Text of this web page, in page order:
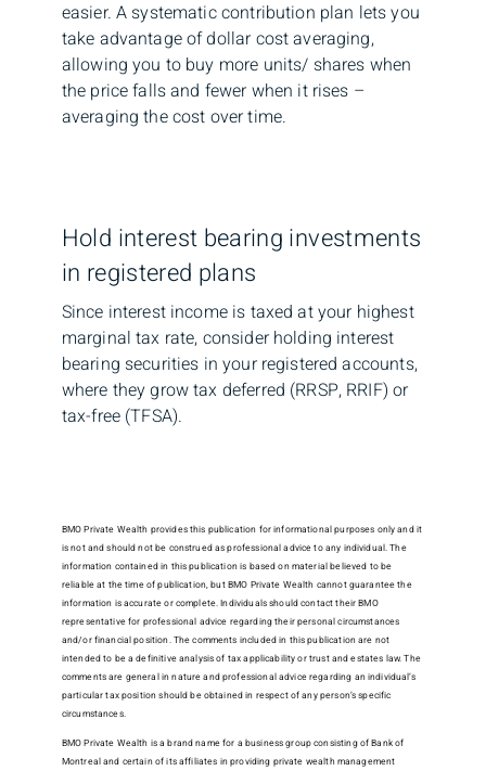
easier. A systematic contribution plan lets you
take advantage of dollar cost averaging,
allowing you to buy more units/ shares when
the price falls and fewer when it rises –
averaging the cost over time.
Hold interest bearing investments
in registered plans
Since interest income is taxed at your highest
marginal tax rate, consider holding interest
bearing securities in your registered accounts,
where they grow tax deferred (RRSP, RRIF) or
tax-free (TFSA).
BMO Private Wealth provides this publication for informational purposes only and it
is not and should not be construed as professional advice to any individual. The
information contained in this publication is based on material believed to be
reliable at the time of publication, but BMO Private Wealth cannot guarantee the
information is accurate or complete. Individuals should contact their BMO
representative for professional advice regarding their personal circumstances
and/or financial position. The comments included in this publication are not
intended to be a definitive analysis of tax applicability or trust and estates law. The
comments are general in nature and professional advice regarding an individual’s
particular tax position should be obtained in respect of any person’s specific
circumstances.
BMO Private Wealth is a brand name for a business group consisting of Bank of
Montreal and certain of its affiliates in providing private wealth management